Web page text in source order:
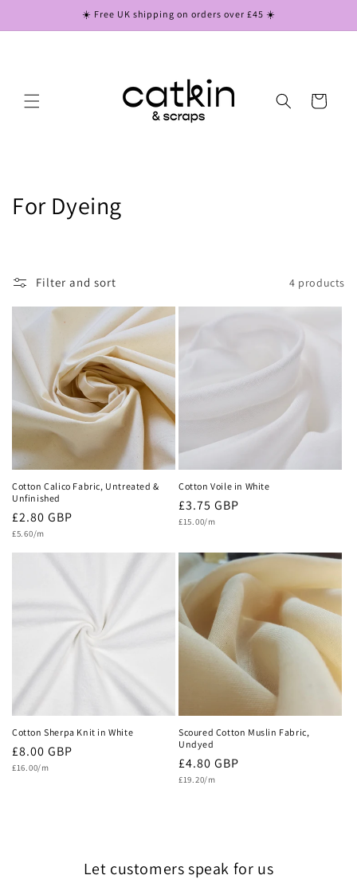
☀️ Free UK shipping on orders over £45 ☀️
Cart
C
l
e
c
i
o
n
:
For Dyeing
Filter and sort 4 products
Cotton Calico Fabric, Untreated &
Unfinished
Regular
price
£2.80 GBP
Unit
£5.60/m
Cotton Voile in White
Regular
price
£3.75 GBP
Unit
£15.00/m
Cotton Sherpa Knit in White
Regular
price
£8.00 GBP
Unit
£16.00/m
Scoured Cotton Muslin Fabric,
Undyed
Regular
price
£4.80 GBP
Unit
£19.20/m
Let customers speak for us